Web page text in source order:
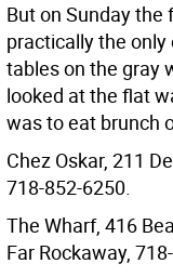
But on Sunday the
practically the
tables on the gray
looked at the flat
was to eat brunch
Chez Oskar, 211
718-852-6250.
The Wharf, 416
Far Rockaway,